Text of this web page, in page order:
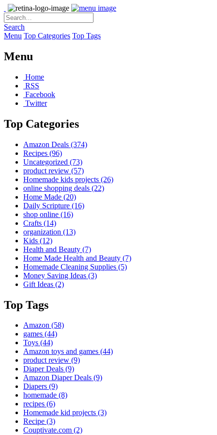
Search
Menu Top Categories Top Tags
Menu
Home
RSS
Facebook
Twitter
Top Categories
Amazon Deals (374)
Recipes (96)
Uncategorized (73)
product review (57)
Homemade kids projects (26)
online shopping deals (22)
Home Made (20)
Daily Scripture (16)
shop online (16)
Crafts (14)
organization (13)
Kids (12)
Health and Beauty (7)
Home Made Health and Beauty (7)
Homemade Cleaning Supplies (5)
Money Saving Ideas (3)
Gift Ideas (2)
Top Tags
Amazon (58)
games (44)
Toys (44)
Amazon toys and games (44)
product review (9)
Diaper Deals (9)
Amazon Diaper Deals (9)
Diapers (9)
homemade (8)
recipes (6)
Homemade kid projects (3)
Recipe (3)
Couptivate.com (2)